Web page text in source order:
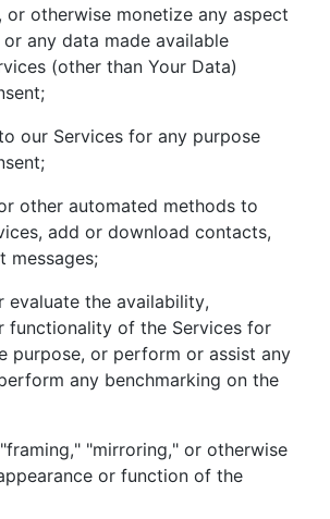
or otherwise monetize any aspect
any data made available
(other than Your Data)
our Services for any purpose
other automated methods to
add or download contacts,
messages;
evaluate the availability,
functionality of the Services for
purpose, or perform or assist any
any benchmarking on the
"mirroring," or otherwise
or function of the